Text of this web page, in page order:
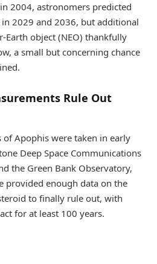
2004, astronomers predicted
2029 and 2036, but additional
Earth object (NEO) thankfully
a small but concerning chance
Rule Out
Apophis were taken in early
Deep Space Communications
the Green Bank Observatory,
provided enough data on the
to finally rule out, with
for at least 100 years.